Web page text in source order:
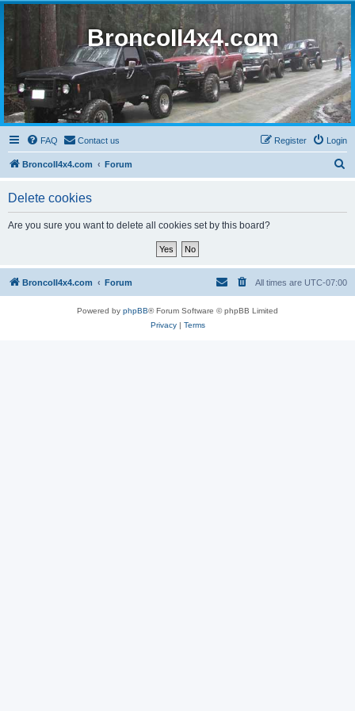
BroncoII4x4.com
FAQ Contact us Login
Register
BroncoII4x4.com Forum
Delete cookies
Are you sure you want to delete all cookies set by this board?
BroncoII4x4.com Forum All times are UTC-07:00
Powered by phpBB® Forum Software © phpBB Limited
Privacy| Terms